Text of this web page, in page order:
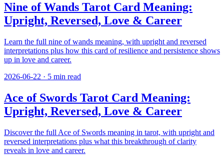
Nine of Wands Tarot Card Meaning:
Upright, Reversed, Love & Career
Learn the full nine of wands meaning, with upright and reversed
interpretations plus how this card of resilience and persistence shows
up in love and career.
2026-06-22 · 5 min read
Ace of Swords Tarot Card Meaning:
Upright, Reversed, Love & Career
Discover the full Ace of Swords meaning in tarot, with upright and
reversed interpretations plus what this breakthrough of clarity
reveals in love and career.